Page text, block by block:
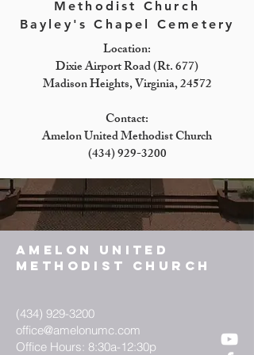
Methodist Church
Bayley's Chapel Cemetery
Location:
Dixie Airport Road (Rt. 677)
Madison Heights, Virginia, 24572
Contact:
Amelon United Methodist Church
(434) 929-3200
AMELON UNITED
METHODIST CHURCH
(434) 929-3200
office@amelonumc.com
Office Hours: 8:30a-12:30p